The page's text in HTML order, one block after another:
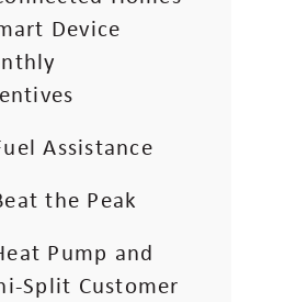
Device
Assistance
the Peak
Pump and
Split Customer